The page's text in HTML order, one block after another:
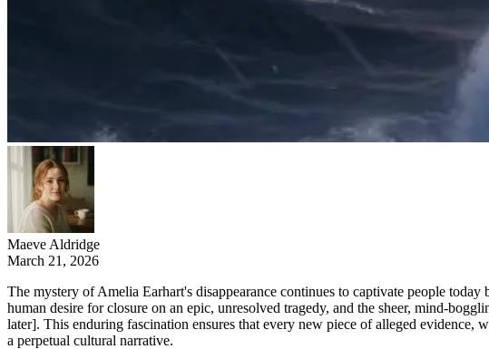
Maeve Aldridge
March 21, 2026
The mystery of Amelia Earhart's disappearance continues to captivate people
human desire for closure on an epic, unresolved tragedy, and the sheer, mind-
later]. This enduring fascination ensures that every new piece of alleged evidence,
a perpetual cultural narrative.